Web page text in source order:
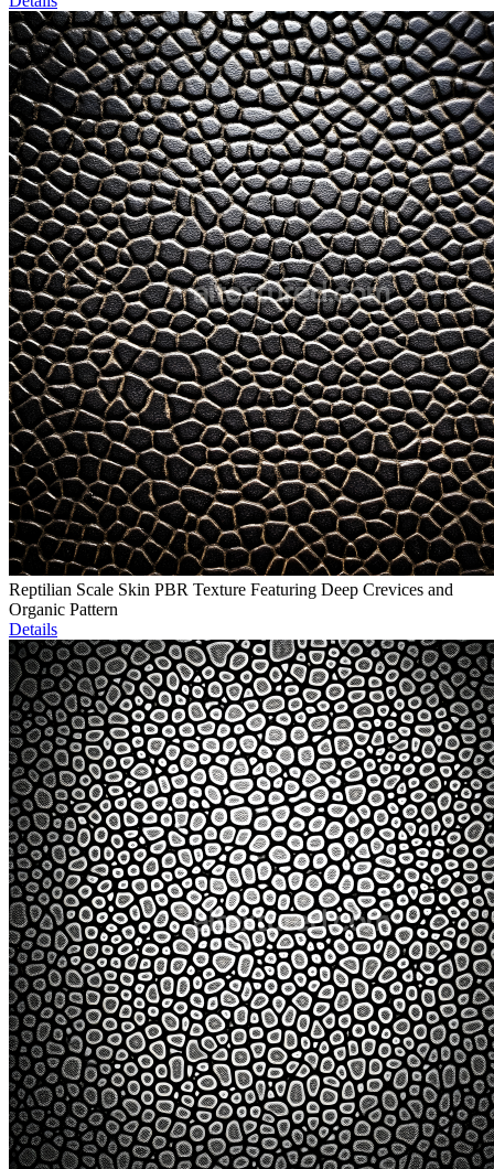
Reptilian Scale Skin PBR Texture Featuring Deep Crevices and
Organic Pattern
Details